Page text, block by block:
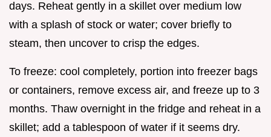
days. Reheat gently in a skillet over medium low
with a splash of stock or water; cover briefly to
steam, then uncover to crisp the edges.
To freeze: cool completely, portion into freezer bags
or containers, remove excess air, and freeze up to 3
months. Thaw overnight in the fridge and reheat in a
skillet; add a tablespoon of water if it seems dry.